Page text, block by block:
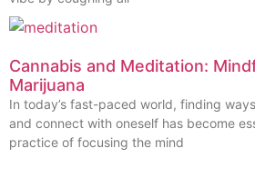
Cannabis and Meditation:
Marijuana
In today’s fast-paced world, finding
and connect with oneself has become
practice of focusing the mind